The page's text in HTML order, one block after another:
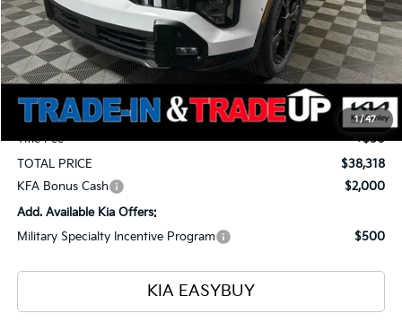
1/47
MSRP
$39,270
Ken Ganley Kia Alliance Discount
-$1,400
Selling Price
$37,870
Documentation Fee
+$398
Title Fee
+$50
TOTAL PRICE
$38,318
KFA Bonus Cash
$2,000
Add. Available Kia Offers:
Military Specialty Incentive Program
$500
KIA EASYBUY